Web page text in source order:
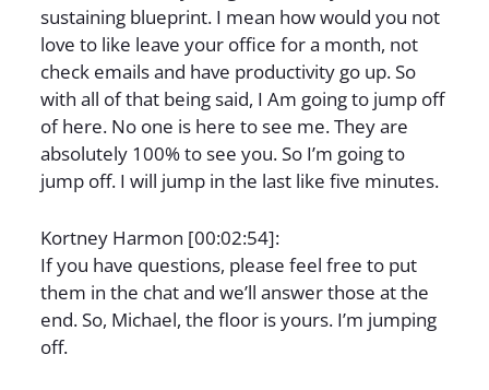
sustaining blueprint. I mean how would you not
love to like leave your office for a month, not
check emails and have productivity go up. So
with all of that being said, I Am going to jump off
of here. No one is here to see me. They are
absolutely 100% to see you. So I’m going to
jump off. I will jump in the last like five minutes.
Kortney Harmon [00:02:54]:
If you have questions, please feel free to put
them in the chat and we’ll answer those at the
end. So, Michael, the floor is yours. I’m jumping
off.